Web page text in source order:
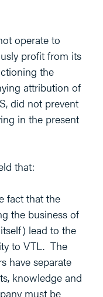
operate to
profit from its
the
attribution of
did not prevent
in the present
that:
fact that the
the business of
lead to the
to VTL. The
have separate
knowledge and
must be